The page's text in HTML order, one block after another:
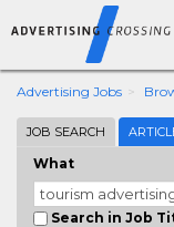
Advertising Jobs
JOB SEARCH
What
Search in Job